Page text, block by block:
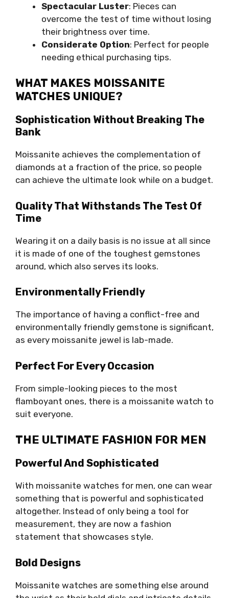
Spectacular Luster: Pieces can
overcome the test of time without losing
their brightness over time.
Considerate Option: Perfect for people
needing ethical purchasing tips.
WHAT MAKES MOISSANITE
WATCHES UNIQUE?
Sophistication Without Breaking The
Bank
Moissanite achieves the complementation of
diamonds at a fraction of the price, so people
can achieve the ultimate look while on a budget.
Quality That Withstands The Test Of
Time
Wearing it on a daily basis is no issue at all since
it is made of one of the toughest gemstones
around, which also serves its looks.
Environmentally Friendly
The importance of having a conflict-free and
environmentally friendly gemstone is significant,
as every moissanite jewel is lab-made.
Perfect For Every Occasion
From simple-looking pieces to the most
flamboyant ones, there is a moissanite watch to
suit everyone.
THE ULTIMATE FASHION FOR MEN
Powerful And Sophisticated
With moissanite watches for men, one can wear
something that is powerful and sophisticated
altogether. Instead of only being a tool for
measurement, they are now a fashion
statement that showcases style.
Bold Designs
Moissanite watches are something else around